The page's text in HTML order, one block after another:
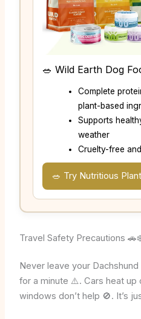
🥗 Wild Earth Dog
Complete
plant-based
Supports
weather
Cruelty-free
🥗 Try Nutritious
Travel Safety Precautions
Never leave your
for a minute ⚠️. Cars heat up
windows don’t help 🚫. It’s